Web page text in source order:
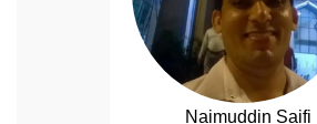
Naimuddin Saifi